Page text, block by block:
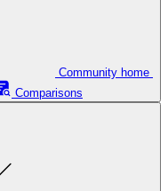
Comparisons